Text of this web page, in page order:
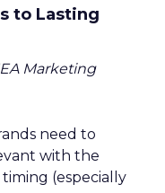
to Lasting
Marketing
need to
with the
(especially